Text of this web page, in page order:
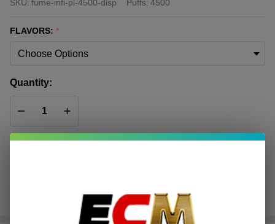
Infinity
Plus
| 4500
SKU: fume-infi-pl-4500-disp Puffs: 4500
FLAVORS: *
Quantity:
DECREASE QUANTITY OF UNDEFINED
INCREASE QUANTITY OF UNDEFINED